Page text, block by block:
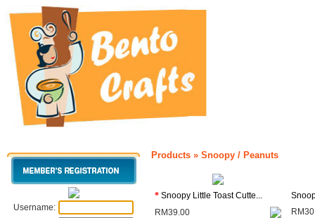
Username:
Products » Snoopy / Peanuts
* Snoopy Little Toast Cutte...
RM39.00